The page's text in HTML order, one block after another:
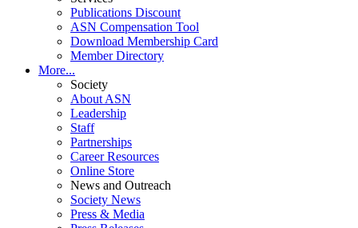
Publications Discount
ASN Compensation Tool
Download Membership Card
Member Directory
More...
Society
About ASN
Leadership
Staff
Partnerships
Career Resources
Online Store
News and Outreach
Society News
Press & Media